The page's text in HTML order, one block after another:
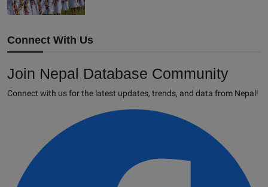
Connect With Us
Join Nepal Database Community
Connect with us for the latest updates, trends, and data from Nepal!